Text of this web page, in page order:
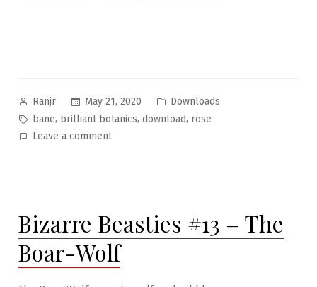
Posted
by
Ranjr May 21, 2020
Posted
in
Downloads
Tags:
bane, brilliant botanics, download, rose
Leave a commenton
Rose
Bizarre Beasties #13 – The
Boar-Wolf